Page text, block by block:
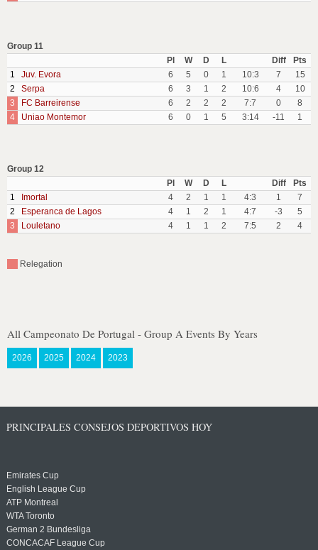
Group 11
Pl
W D L Diff
Pts
1
Juv. Evora 6 5 0 1 10:3 7
15
2
Serpa 6 3 1 2 10:6 4
10
3
FC Barreirense 6 2 2 2 7:7 0
8
4
Uniao Montemor 6 0 1 5 3:14 -11 1
Group 12
Pl
W D L Diff
Pts
1
Imortal 4 2 1 1 4:3 1
7
2
Esperanca de Lagos 4 1 2 1 4:7 -3
5
3
Louletano 4 1 1 2 7:5 2 4
Relegation
All Campeonato De Portugal - Group A Events By Years
2026 2025 2024 2023
PRINCIPALES CONSEJOS DEPORTIVOS HOY
Emirates Cup
English League Cup
ATP Montreal
WTA Toronto
German 2 Bundesliga
CONCACAF League Cup